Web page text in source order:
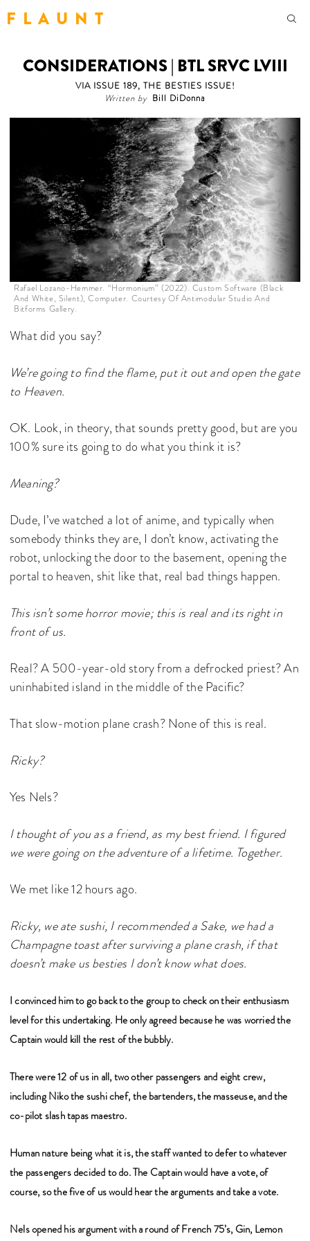
F L A U N T
CONSIDERATIONS | BTL SRVC LVIII
VIA ISSUE 189, THE BESTIES ISSUE!
Written by Bill DiDonna
Rafael Lozano-Hemmer. “Hormonium” (2022). Custom Software (Black
And White, Silent), Computer. Courtesy Of Antimodular Studio And
Bitforms Gallery.
What did you say?
We’re going to find the flame, put it out and open the gate
to Heaven.
OK. Look, in theory, that sounds pretty good, but are you
100% sure its going to do what you think it is?
Meaning?
Dude, I’ve watched a lot of anime, and typically when
somebody thinks they are, I don’t know, activating the
robot, unlocking the door to the basement, opening the
portal to heaven, shit like that, real bad things happen.
This isn’t some horror movie; this is real and its right in
front of us.
Real? A 500-year-old story from a defrocked priest? An
uninhabited island in the middle of the Pacific?
That slow-motion plane crash? None of this is real.
Ricky?
Yes Nels?
I thought of you as a friend, as my best friend. I figured
we were going on the adventure of a lifetime. Together.
We met like 12 hours ago.
Ricky, we ate sushi, I recommended a Sake, we had a
Champagne toast after surviving a plane crash, if that
doesn’t make us besties I don’t know what does.
I convinced him to go back to the group to check on their enthusiasm
level for this undertaking. He only agreed because he was worried the
Captain would kill the rest of the bubbly.
There were 12 of us in all, two other passengers and eight crew,
including Niko the sushi chef,the bartenders, the masseuse, and the
co-pilot slash tapas maestro.
Human nature being what it is, the staff wanted to defer to whatever
the passengers decided to do. The Captain would have a vote, of
course, so the five of us would hear the arguments and take a vote.
Nels opened his argument with a round of French 75’s, Gin, Lemon